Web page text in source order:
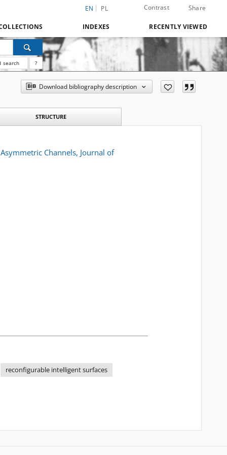
EN PL Contrast Share
INDEXES RECENTLY VIEWED
search ?
Download bibliography description
STRUCTURE
Channels, Journal of
reconfigurable intelligent surfaces